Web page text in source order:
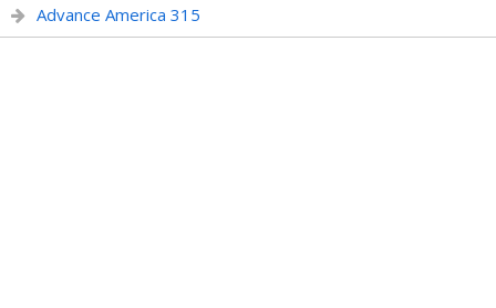
Advance America 315